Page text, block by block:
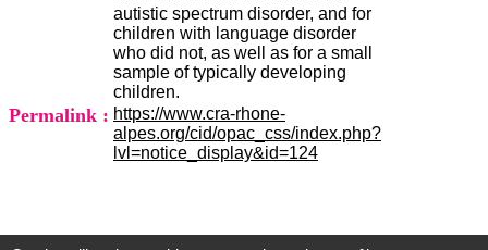
autistic spectrum disorder, and for
children with language disorder
who did not, as well as for a small
sample of typically developing
children.
Permalink : https://www.cra-rhone-
alpes.org/cid/opac_css/index.php?
lvl=notice_display&id=124
e
l
F
-
6
9
6
7
N